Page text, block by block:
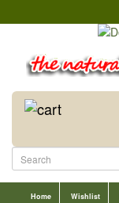
Home Wishlist